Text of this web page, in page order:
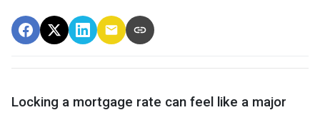
Locking a mortgage rate can feel like a major